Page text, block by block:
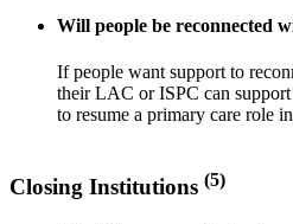
Will people be reconnected
If people want support to
their LAC or ISPC can
to resume a primary care role
Closing Institutions (5)